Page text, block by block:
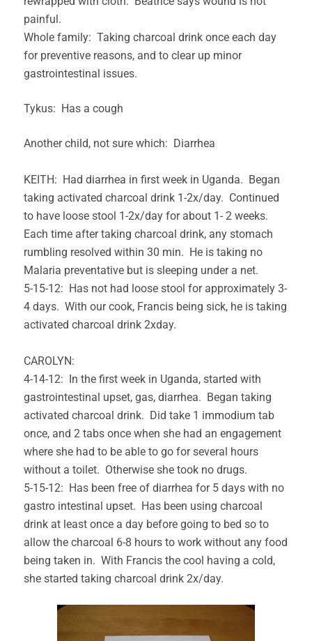
painful.
Whole family: Taking charcoal drink once each day
for preventive reasons, and to clear up minor
gastrointestinal issues.
Tykus: Has a cough
Another child, not sure which: Diarrhea
KEITH: Had diarrhea in first week in Uganda. Began
taking activated charcoal drink 1-2x/day. Continued
to have loose stool 1-2x/day for about 1- 2 weeks.
Each time after taking charcoal drink, any stomach
rumbling resolved within 30 min. He is taking no
Malaria preventative but is sleeping under a net.
5-15-12: Has not had loose stool for approximately 3-
4 days. With our cook, Francis being sick, he is taking
activated charcoal drink 2xday.
CAROLYN:
4-14-12: In the first week in Uganda, started with
gastrointestinal upset, gas, diarrhea. Began taking
activated charcoal drink. Did take 1 immodium tab
once, and 2 tabs once when she had an engagement
where she had to be able to go for several hours
without a toilet. Otherwise she took no drugs.
5-15-12: Has been free of diarrhea for 5 days with no
gastro intestinal upset. Has been using charcoal
drink at least once a day before going to bed so to
allow the charcoal 6-8 hours to work without any food
being taken in. With Francis the cool having a cold,
she started taking charcoal drink 2x/day.